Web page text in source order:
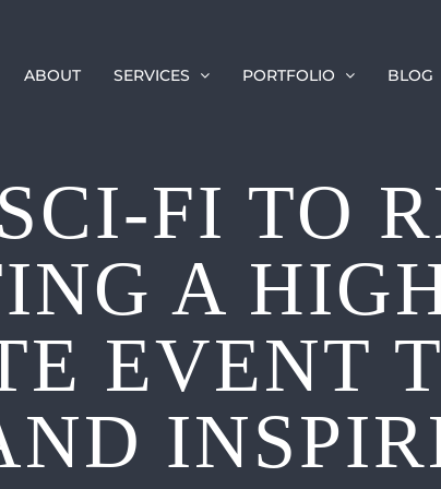
ABOUT SERVICES PORTFOLIO BLOG
FI TO
A
EVENT